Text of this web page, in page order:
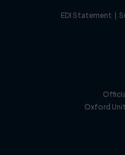
EDI Statement |
Oxford